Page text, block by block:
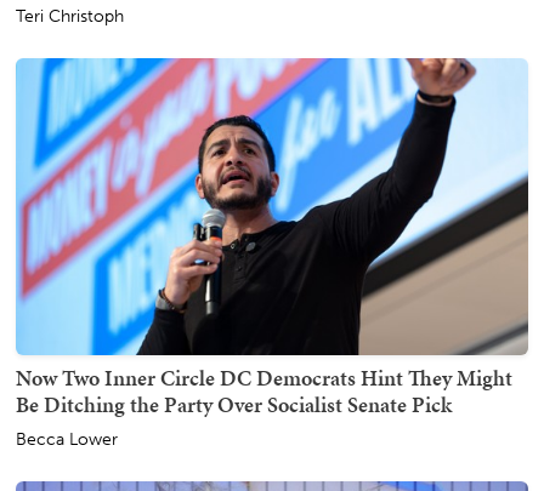
Teri Christoph
Now Two Inner Circle DC Democrats Hint They Might
Be Ditching the Party Over Socialist Senate Pick
Becca Lower